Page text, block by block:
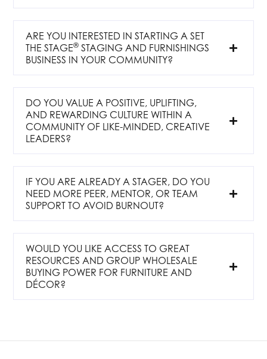
ARE YOU INTERESTED IN STARTING A SET
THE STAGE® STAGING AND FURNISHINGS
BUSINESS IN YOUR COMMUNITY?
DO YOU VALUE A POSITIVE, UPLIFTING,
AND REWARDING CULTURE WITHIN A
COMMUNITY OF LIKE-MINDED, CREATIVE
LEADERS?
IF YOU ARE ALREADY A STAGER, DO YOU
NEED MORE PEER, MENTOR, OR TEAM
SUPPORT TO AVOID BURNOUT?
WOULD YOU LIKE ACCESS TO GREAT
RESOURCES AND GROUP WHOLESALE
BUYING POWER FOR FURNITURE AND
DÉCOR?